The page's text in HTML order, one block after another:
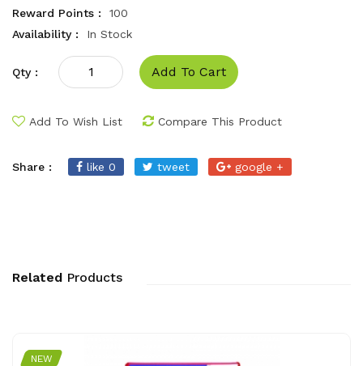
Reward Points :
100
Availability :
In Stock
Qty : Add To Cart
Add To Wish List Compare This Product
Share : like 0 tweet google +
Related Products
NEW